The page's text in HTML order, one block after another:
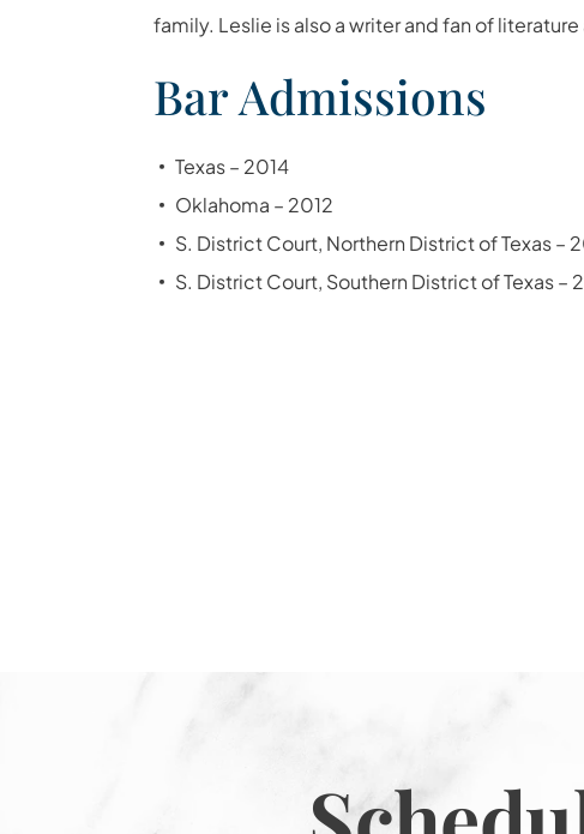
family. Leslie is also a writer and fan of literature
Bar Admissions
Texas – 2014
Oklahoma – 2012
S. District Court, Northern District of Texas –
S. District Court, Southern District of Texas –